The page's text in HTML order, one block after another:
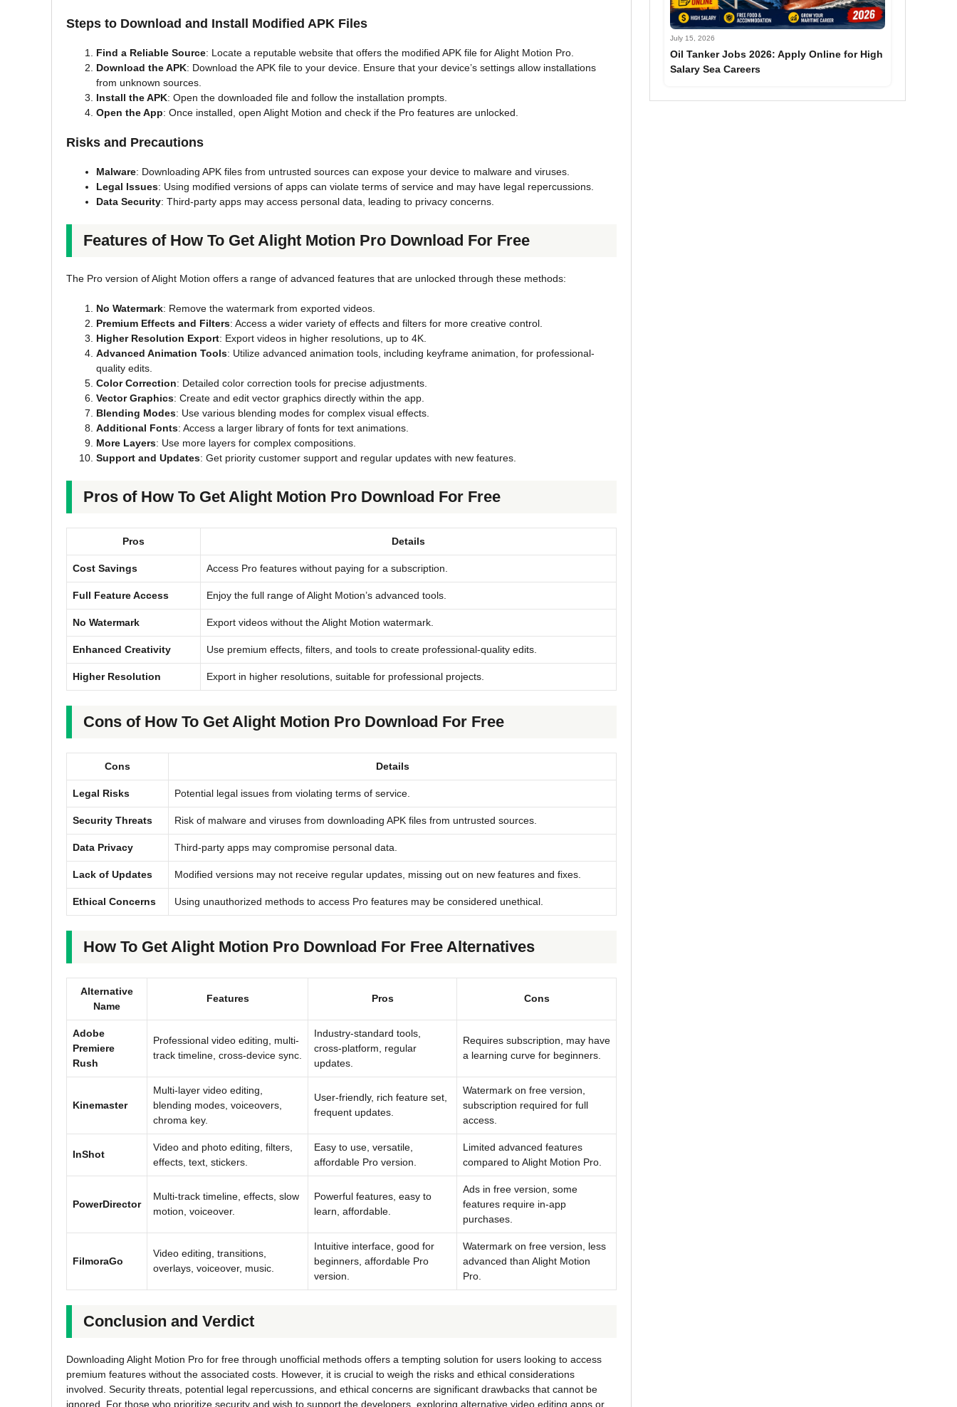
Steps to Download and Install Modified APK Files
Find a Reliable Source: Locate a reputable website that offers the modified APK file for Alight Motion Pro.
Download the APK: Download the APK file to your device. Ensure that your device’s settings allow installations
from unknown sources.
Install the APK: Open the downloaded file and follow the installation prompts.
Open the App: Once installed, open Alight Motion and check if the Pro features are unlocked.
Risks and Precautions
Malware: Downloading APK files from untrusted sources can expose your device to malware and viruses.
Legal Issues: Using modified versions of apps can violate terms of service and may have legal repercussions.
Data Security: Third-party apps may access personal data, leading to privacy concerns.
Features of How To Get Alight Motion Pro Download For Free
The Pro version of Alight Motion offers a range of advanced features that are unlocked through these methods:
No Watermark: Remove the watermark from exported videos.
Premium Effects and Filters: Access a wider variety of effects and filters for more creative control.
Higher Resolution Export: Export videos in higher resolutions, up to 4K.
Advanced Animation Tools: Utilize advanced animation tools, including keyframe animation, for professional-
quality edits.
Color Correction: Detailed color correction tools for precise adjustments.
Vector Graphics: Create and edit vector graphics directly within the app.
Blending Modes: Use various blending modes for complex visual effects.
Additional Fonts: Access a larger library of fonts for text animations.
More Layers: Use more layers for complex compositions.
Support and Updates: Get priority customer support and regular updates with new features.
Pros of How To Get Alight Motion Pro Download For Free
Pros Details
Cost Savings Access Pro features without paying for a subscription.
Full Feature Access Enjoy the full range of Alight Motion’s advanced tools.
No Watermark Export videos without the Alight Motion watermark.
Enhanced Creativity Use premium effects, filters, and tools to create professional-quality edits.
Higher Resolution Export in higher resolutions, suitable for professional projects.
Cons of How To Get Alight Motion Pro Download For Free
Cons Details
Legal Risks Potential legal issues from violating terms of service.
Security Threats Risk of malware and viruses from downloading APK files from untrusted sources.
Data Privacy Third-party apps may compromise personal data.
Lack of Updates Modified versions may not receive regular updates, missing out on new features and fixes.
Ethical Concerns Using unauthorized methods to access Pro features may be considered unethical.
How To Get Alight Motion Pro Download For Free Alternatives
Alternative
Name
Features Pros Cons
Adobe
Premiere
Rush
Professional video editing, multi-
track timeline, cross-device sync.
Industry-standard tools,
cross-platform, regular
updates.
Requires subscription, may have
a learning curve for beginners.
Kinemaster
Multi-layer video editing,
blending modes, voiceovers,
chroma key.
User-friendly, rich feature set,
frequent updates.
Watermark on free version,
subscription required for full
access.
InShot
Video and photo editing, filters,
effects, text, stickers.
Easy to use, versatile,
affordable Pro version.
Limited advanced features
compared to Alight Motion Pro.
PowerDirector
Multi-track timeline, effects, slow
motion, voiceover.
Powerful features, easy to
learn, affordable.
Ads in free version, some
features require in-app
purchases.
FilmoraGo
Video editing, transitions,
overlays, voiceover, music.
Intuitive interface, good for
beginners, affordable Pro
version.
Watermark on free version, less
advanced than Alight Motion
Pro.
Conclusion and Verdict
Downloading Alight Motion Pro for free through unofficial methods offers a tempting solution for users looking to access
premium features without the associated costs. However, it is crucial to weigh the risks and ethical considerations
involved. Security threats, potential legal repercussions, and ethical concerns are significant drawbacks that cannot be
ignored. For those who prioritize security and wish to support the developers, exploring alternative video editing apps or
July 15, 2026
Oil Tanker Jobs 2026: Apply Online for High
Salary Sea Careers